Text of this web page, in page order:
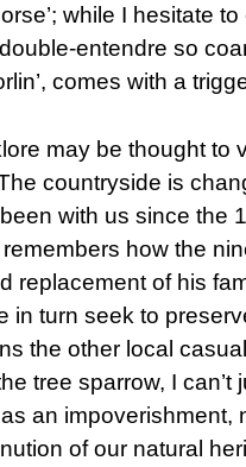
while I hesitate
entendre so
comes with a
may be thought to
countryside is
with us since the
how the
replacement of his
in turn seek to
the other local
tree sparrow, I
an impoverishment,
of our natural